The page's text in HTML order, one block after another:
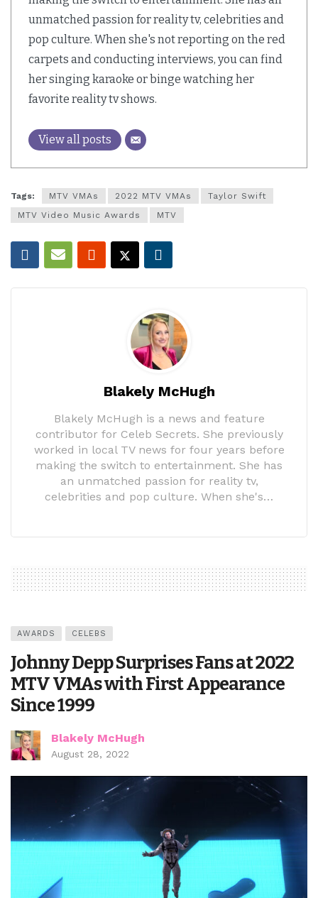
unmatched passion for reality tv, celebrities and
pop culture. When she's not reporting on the red
carpets and conducting interviews, you can find
her singing karaoke or binge watching her
favorite reality tv shows.
View all posts
Tags: MTV VMAs 2022 MTV VMAs
Taylor Swift
MTV Video Music Awards
MTV
Blakely McHugh
Blakely McHugh is a news and feature
contributor for Celeb Secrets. She previously
worked in local TV news for four years before
making the switch to entertainment. She has
an unmatched passion for reality tv,
celebrities and pop culture. When she's…
AWARDS CELEBS
Johnny Depp Surprises Fans at 2022
MTV VMAs with First Appearance
Since 1999
Blakely McHugh
August 28, 2022